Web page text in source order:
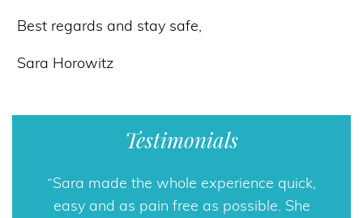
Best regards and stay safe,
Sara Horowitz
Testimonials
Sara made the whole experience quick,
easy and as pain free as possible. She